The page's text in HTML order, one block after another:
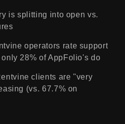
is splitting into open vs.
operators rate support
28% of AppFolio's do
clients are "very
(vs. 67.7% on